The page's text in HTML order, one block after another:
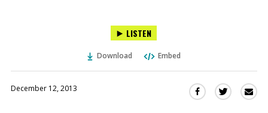
LISTEN
Download Embed
December 12, 2013
Share Share